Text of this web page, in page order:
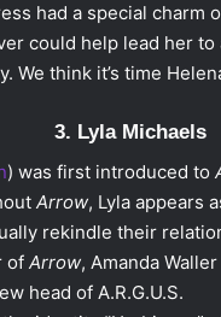
had a special charm
could help lead her
We think it’s time
3. Lyla Michaels
) was first introduced to
Arrow, Lyla appears
rekindle their
of Arrow, Amanda
head of A.R.G.U.S.